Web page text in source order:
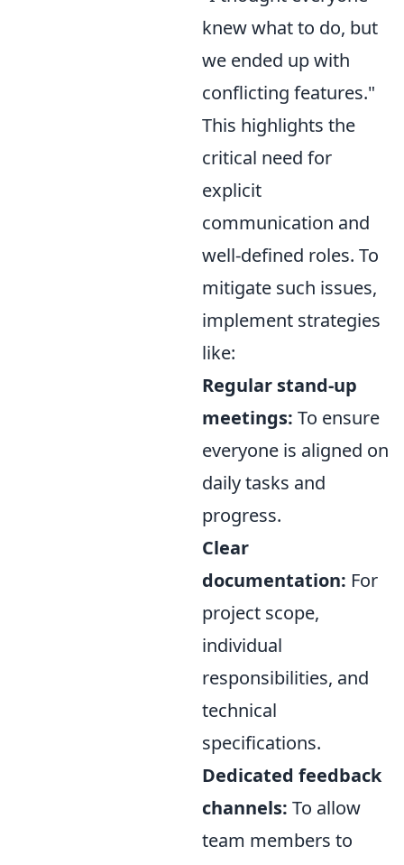
knew what to do, but
we ended up with
conflicting features."
This highlights the
critical need for
explicit
communication and
well-defined roles. To
mitigate such issues,
implement strategies
like:
Regular stand-up
meetings: To ensure
everyone is aligned on
daily tasks and
progress.
Clear
documentation: For
project scope,
individual
responsibilities, and
technical
specifications.
Dedicated feedback
channels: To allow
team members to